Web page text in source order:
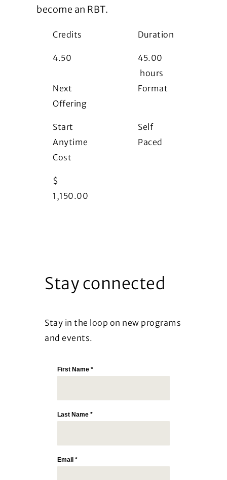
become an RBT.
Credits
4.50
Duration
45.00
hours
Next
Offering
Start
Anytime
Format
Self
Paced
Cost
$
1,150.00
Stay connected
Stay in the loop on new programs
and events.